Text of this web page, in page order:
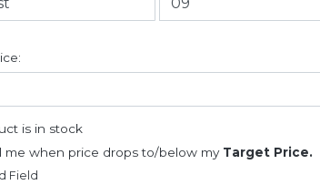
is in stock
me when price drops to/below my Target Price.
Field